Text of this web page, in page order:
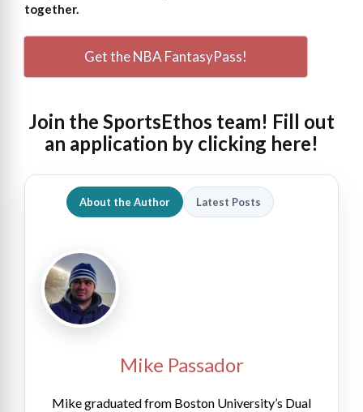
together.
Get the NBA FantasyPass!
Join the SportsEthos team! Fill out
an application by clicking here!
About the Author Latest Posts
Mike Passador
Mike graduated from Boston University’s Dual